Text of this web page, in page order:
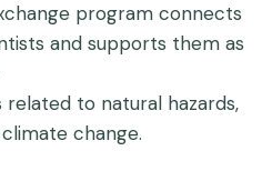
program connects
and supports them as
related to natural hazards,
change.